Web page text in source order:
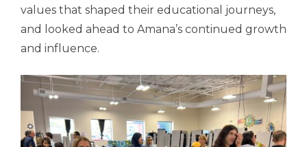
values that shaped their educational journeys,
and looked ahead to Amana’s continued growth
and influence.